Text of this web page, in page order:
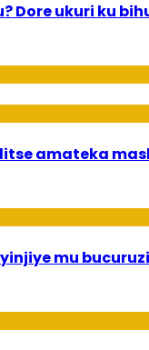
Dore ukuri ku
amateka
mu